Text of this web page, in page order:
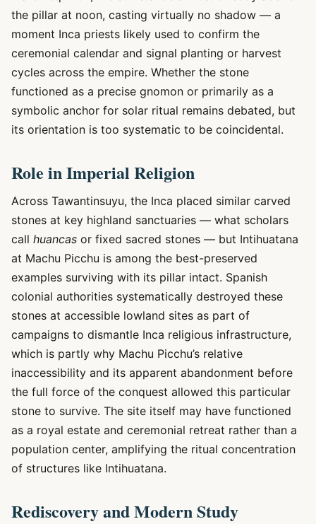
the pillar at noon, casting virtually no shadow — a
moment Inca priests likely used to confirm the
ceremonial calendar and signal planting or harvest
cycles across the empire. Whether the stone
functioned as a precise gnomon or primarily as a
symbolic anchor for solar ritual remains debated, but
its orientation is too systematic to be coincidental.
Role in Imperial Religion
Across Tawantinsuyu, the Inca placed similar carved
stones at key highland sanctuaries — what scholars
call huancas or fixed sacred stones — but Intihuatana
at Machu Picchu is among the best-preserved
examples surviving with its pillar intact. Spanish
colonial authorities systematically destroyed these
stones at accessible lowland sites as part of
campaigns to dismantle Inca religious infrastructure,
which is partly why Machu Picchu’s relative
inaccessibility and its apparent abandonment before
the full force of the conquest allowed this particular
stone to survive. The site itself may have functioned
as a royal estate and ceremonial retreat rather than a
population center, amplifying the ritual concentration
of structures like Intihuatana.
Rediscovery and Modern Study